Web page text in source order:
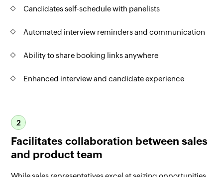
Candidates self-schedule with panelists
Automated interview reminders and communication
Ability to share booking links anywhere
Enhanced interview and candidate experience
2
Facilitates collaboration between sales
and product team